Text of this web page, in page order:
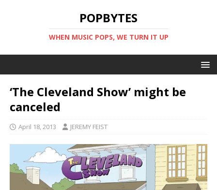
POPBYTES
WHEN MUSIC POPS, WE TURN IT UP
‘The Cleveland Show’ might be
canceled
April 18, 2013 JEREMY FEIST